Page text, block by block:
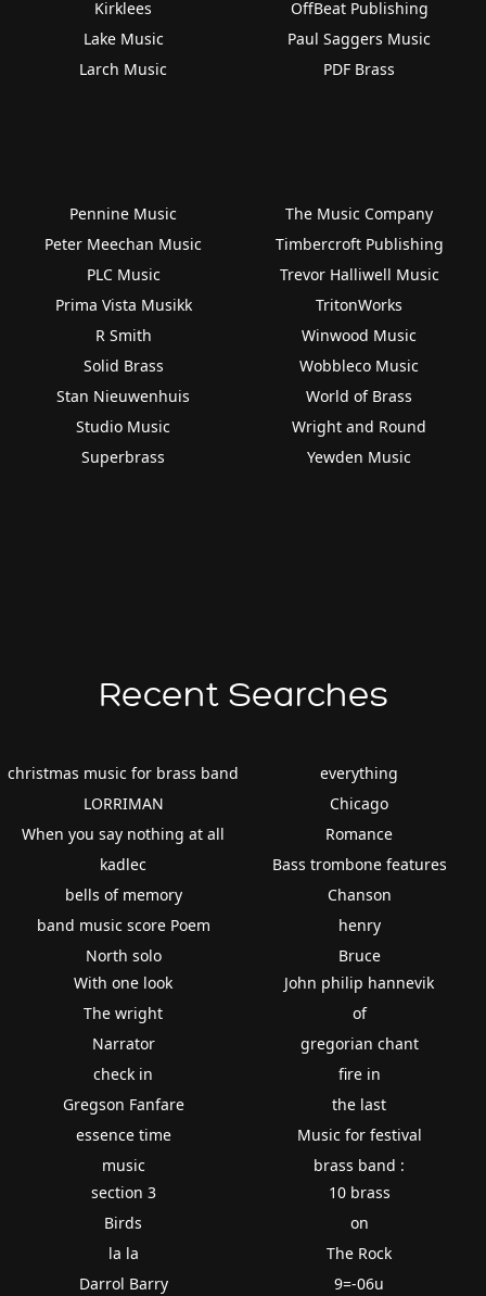
Kirklees
Lake Music
Larch Music
OffBeat Publishing
Paul Saggers Music
PDF Brass
Pennine Music
Peter Meechan Music
PLC Music
Prima Vista Musikk
R Smith
Solid Brass
Stan Nieuwenhuis
Studio Music
Superbrass
The Music Company
Timbercroft Publishing
Trevor Halliwell Music
TritonWorks
Winwood Music
Wobbleco Music
World of Brass
Wright and Round
Yewden Music
Recent Searches
christmas music for brass band
LORRIMAN
When you say nothing at all
kadlec
bells of memory
band music score Poem
North solo
everything
Chicago
Romance
Bass trombone features
Chanson
henry
Bruce
With one look
The wright
Narrator
check in
Gregson Fanfare
essence time
music
John philip hannevik
of
gregorian chant
fire in
the last
Music for festival
brass band :
section 3
Birds
la la
Darrol Barry
10 brass
on
The Rock
9=-06u